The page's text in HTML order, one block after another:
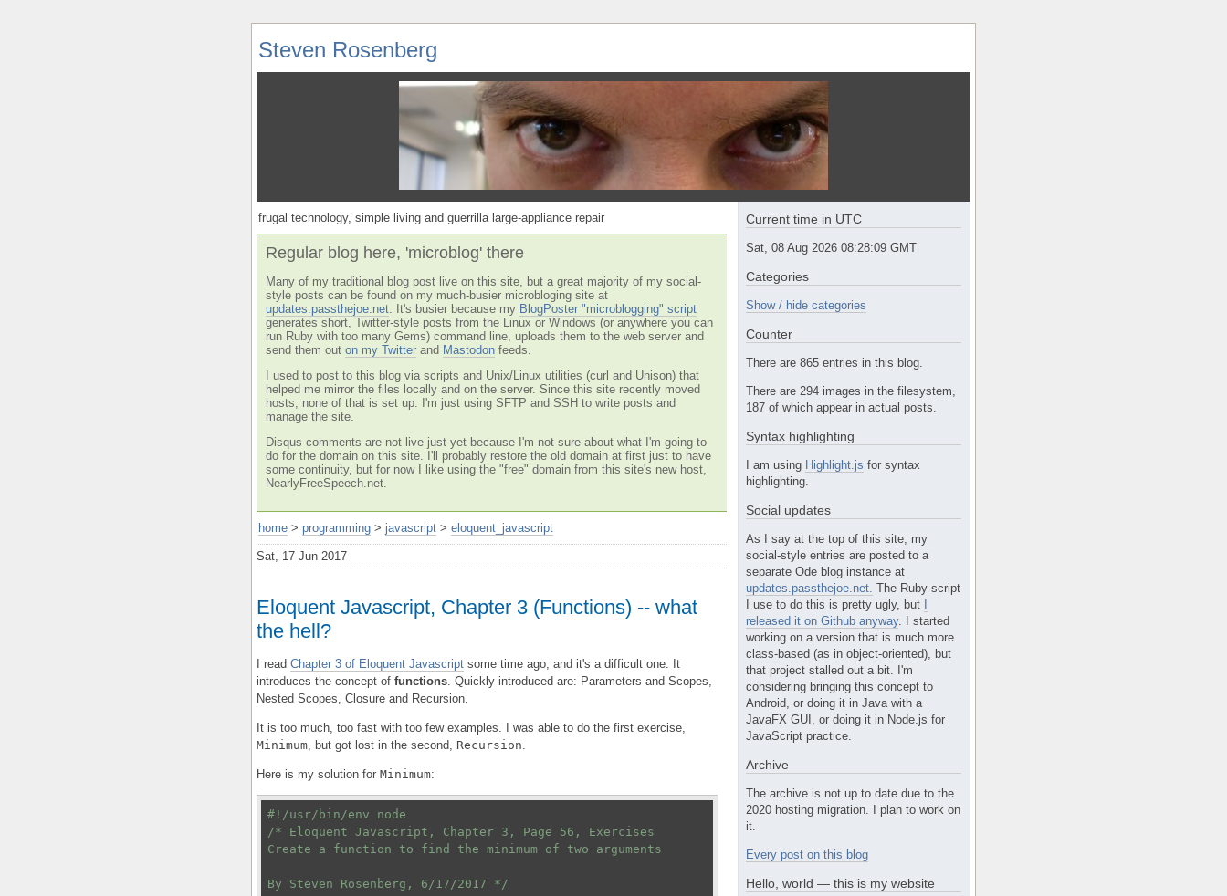
Steven Rosenberg
frugal technology, simple living and guerrilla large-appliance repair
Regular blog here, 'microblog' there
Many of my traditional blog post live on this site, but a great majority of my social-
style posts can be found on my much-busier microbloging site at
updates.passthejoe.net . It's busier because my BlogPoster "microblogging" script
generates short, Twitter-style posts from the Linux or Windows (or anywhere you can
run Ruby with too many Gems) command line, uploads them to the web server and
send them out on my Twitter and Mastodon feeds.
I used to post to this blog via scripts and Unix/Linux utilities (curl and Unison) that
helped me mirror the files locally and on the server. Since this site recently moved
hosts, none of that is set up. I'm just using SFTP and SSH to write posts and
manage the site.
Disqus comments are not live just yet because I'm not sure about what I'm going to
do for the domain on this site. I'll probably restore the old domain at first just to have
some continuity, but for now I like using the "free" domain from this site's new host,
NearlyFreeSpeech.net.
home > programming > javascript > eloquent_javascript
Sat, 17 Jun 2017
Eloquent Javascript, Chapter 3 (Functions) -- what
the hell?
I read Chapter 3 of Eloquent Javascript some time ago, and it's a difficult one. It
introduces the concept of functions . Quickly introduced are: Parameters and Scopes,
Nested Scopes, Closure and Recursion.
It is too much, too fast with too few examples. I was able to do the first exercise,
Minimum , but got lost in the second, Recursion
Here is my solution for Minimum:
#!/usr/bin/env node
/* Eloquent Javascript, Chapter 3, Page 56, Exercises
Create a function to find the minimum of two arguments
By Steven Rosenberg, 6/17/2017 */
Current time in UTC
Sat, 08 Aug 2026 08:28:10 GMT
Categories
Show / hide categories
Counter
There are 865 entries in this blog.
There are 294 images in the filesystem,
187 of which appear in actual posts.
Syntax highlighting
I am using Highlight.js for syntax
highlighting.
Social updates
As I say at the top of this site, my
social-style entries are posted to a
separate Ode blog instance at
updates.passthejoe.net. The Ruby script
I use to do this is pretty ugly, but I
released it on Github anyway. I started
working on a version that is much more
class-based (as in object-oriented), but
that project stalled out a bit. I'm
considering bringing this concept to
Android, or doing it in Java with a
JavaFX GUI, or doing it in Node.js for
JavaScript practice.
Archive
The archive is not up to date due to the
2020 hosting migration. I plan to work on
it.
Every post on this blog
Hello, world — this is my website